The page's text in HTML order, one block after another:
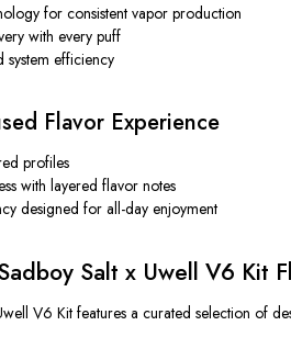
for consistent vapor production
with every puff
efficiency
Flavor Experience
profiles
with layered flavor notes
designed for all-day enjoyment
Salt x Uwell V6 Kit
V6 Kit features a curated selection of